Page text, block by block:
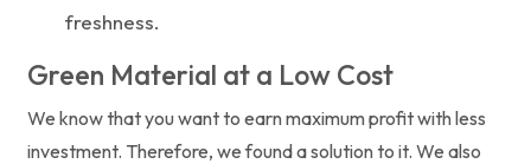
freshness.
Green Material at a Low Cost
We know that you want to earn maximum profit with less
investment. Therefore, we found a solution to it. We also